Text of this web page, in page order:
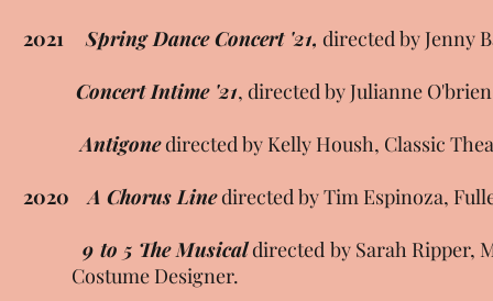
2021 Spring Dance Concert '21, directed by Jenny
Concert Intime '21, directed by Julianne
Antigonedirected by Kelly Housh, Classic
2020
A Chorus Linedirected by Tim Espinoza,
9 to 5 The Musicaldirected by Sarah
Costume Designer.